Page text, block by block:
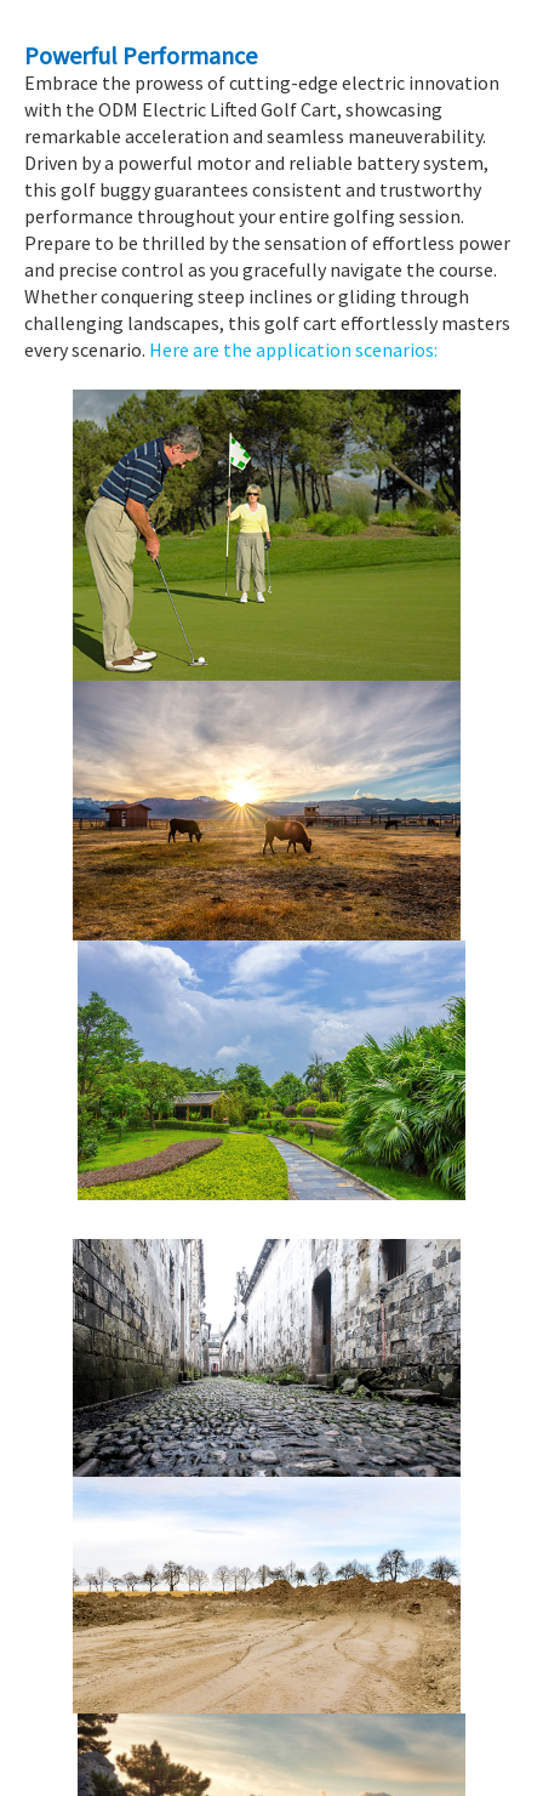
Powerful Performance
Embrace the prowess of cutting-edge electric innovation
with the ODM Electric Lifted Golf Cart, showcasing
remarkable acceleration and seamless maneuverability.
Driven by a powerful motor and reliable battery system,
this golf buggy guarantees consistent and trustworthy
performance throughout your entire golfing session.
Prepare to be thrilled by the sensation of effortless power
and precise control as you gracefully navigate the course.
Whether conquering steep inclines or gliding through
challenging landscapes, this golf cart effortlessly masters
every scenario. Here are the application scenarios: